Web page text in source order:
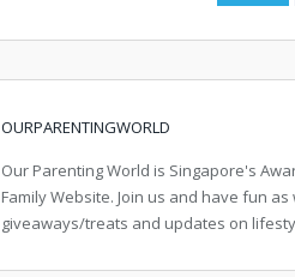
OURPARENTINGWORLD
Our Parenting World is Singapore's
Family Website. Join us and have fun
giveaways/treats and updates on